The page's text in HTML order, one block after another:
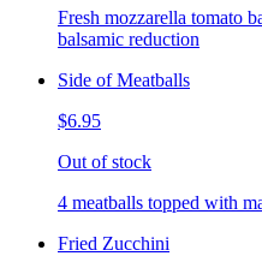
Fresh mozzarella tomato
balsamic reduction
Side of Meatballs
$6.95
Out of stock
4 meatballs topped with
Fried Zucchini